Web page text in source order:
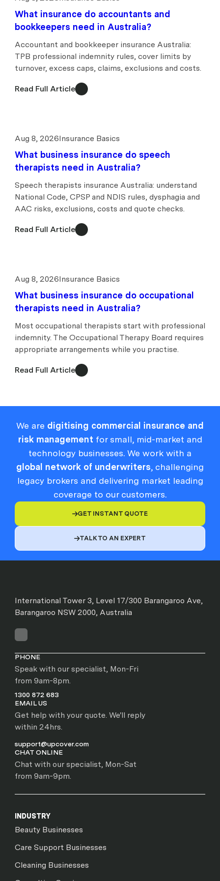
What insurance do accountants and
bookkeepers need in Australia?
Accountant and bookkeeper insurance Australia:
TPB professional indemnity rules, cover limits by
turnover, excess caps, claims, exclusions and costs.
Read Full Article
Aug 8, 2026Insurance Basics
What business insurance do speech
therapists need in Australia?
Speech therapists insurance Australia: understand
National Code, CPSP and NDIS rules, dysphagia and
AAC risks, exclusions, costs and quote checks.
Read Full Article
Aug 8, 2026Insurance Basics
What business insurance do occupational
therapists need in Australia?
Most occupational therapists start with professional
indemnity. The Occupational Therapy Board requires
appropriate arrangements while you practise.
Read Full Article
We are digitising commercial insurance and
risk management for small, mid-market and
technology businesses. We work with a
global network of underwriters, challenging
legacy brokers and delivering market leading
coverage to our customers.
GET INSTANT QUOTE
TALK TO AN EXPERT
International Tower 3, Level 17/300 Barangaroo Ave,
Barangaroo NSW 2000, Australia
PHONE
Speak with our specialist, Mon-Fri
from 9am-8pm.
1300 872 683
EMAIL US
Get help with your quote. We'll reply
within 24hrs.
support@upcover.com
CHAT ONLINE
Chat with our specialist, Mon-Sat
from 9am-9pm.
INDUSTRY
Beauty Businesses
Care Support Businesses
Cleaning Businesses